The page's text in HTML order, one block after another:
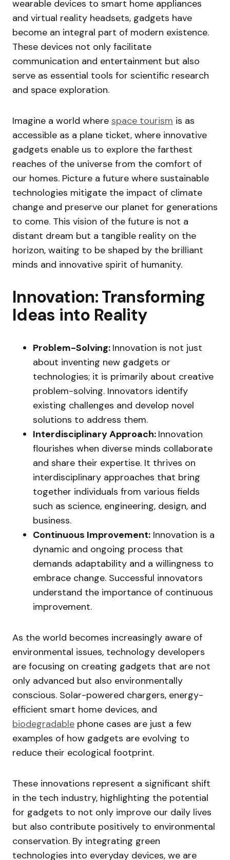
wearable devices to smart home appliances
and virtual reality headsets, gadgets have
become an integral part of modern existence.
These devices not only facilitate
communication and entertainment but also
serve as essential tools for scientific research
and space exploration.
Imagine a world where space tourism is as
accessible as a plane ticket, where innovative
gadgets enable us to explore the farthest
reaches of the universe from the comfort of
our homes. Picture a future where sustainable
technologies mitigate the impact of climate
change and preserve our planet for generations
to come. This vision of the future is not a
distant dream but a tangible reality on the
horizon, waiting to be shaped by the brilliant
minds and innovative spirit of humanity.
Innovation: Transforming
Ideas into Reality
Problem-Solving: Innovation is not just
about inventing new gadgets or
technologies; it is primarily about creative
problem-solving. Innovators identify
existing challenges and develop novel
solutions to address them.
Interdisciplinary Approach: Innovation
flourishes when diverse minds collaborate
and share their expertise. It thrives on
interdisciplinary approaches that bring
together individuals from various fields
such as science, engineering, design, and
business.
Continuous Improvement: Innovation is a
dynamic and ongoing process that
demands adaptability and a willingness to
embrace change. Successful innovators
understand the importance of continuous
improvement.
As the world becomes increasingly aware of
environmental issues, technology developers
are focusing on creating gadgets that are not
only advanced but also environmentally
conscious. Solar-powered chargers, energy-
efficient smart home devices, and
biodegradable phone cases are just a few
examples of how gadgets are evolving to
reduce their ecological footprint.
These innovations represent a significant shift
in the tech industry, highlighting the potential
for gadgets to not only improve our daily lives
but also contribute positively to environmental
conservation. By integrating green
technologies into everyday devices, we are